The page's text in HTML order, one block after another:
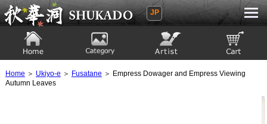
Ukiyoe Gallery SHUKADO
JP
Home ＞ Ukiyo-e ＞ Fusatane ＞ Empress Dowager and Empress Viewing
Autumn Leaves